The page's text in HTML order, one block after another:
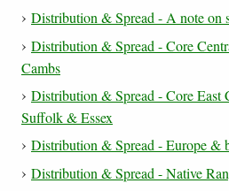
Distribution & Spread - A note on
Distribution & Spread - Core
Cambs
Distribution & Spread - Core East
Suffolk & Essex
Distribution & Spread - Europe &
Distribution & Spread - Native